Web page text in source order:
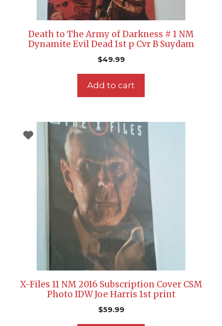
Death to The Army of Darkness # 1 NM
Dynamite Evil Dead 1st p Cvr B Suydam
$49.99
Add to cart
X-Files 11 NM 2016 Subscription Cover CSM
Photo IDW Joe Harris 1st print
$59.99